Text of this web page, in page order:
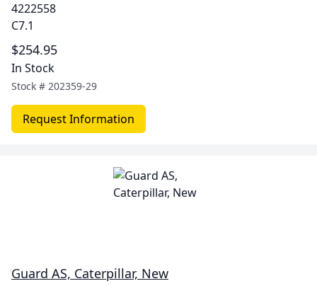
4222558
C7.1
$254.95
In Stock
Stock # 202359-29
Request Information
Guard AS, Caterpillar, New